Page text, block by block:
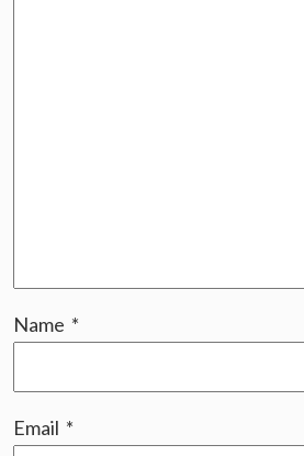
Name *
Email *